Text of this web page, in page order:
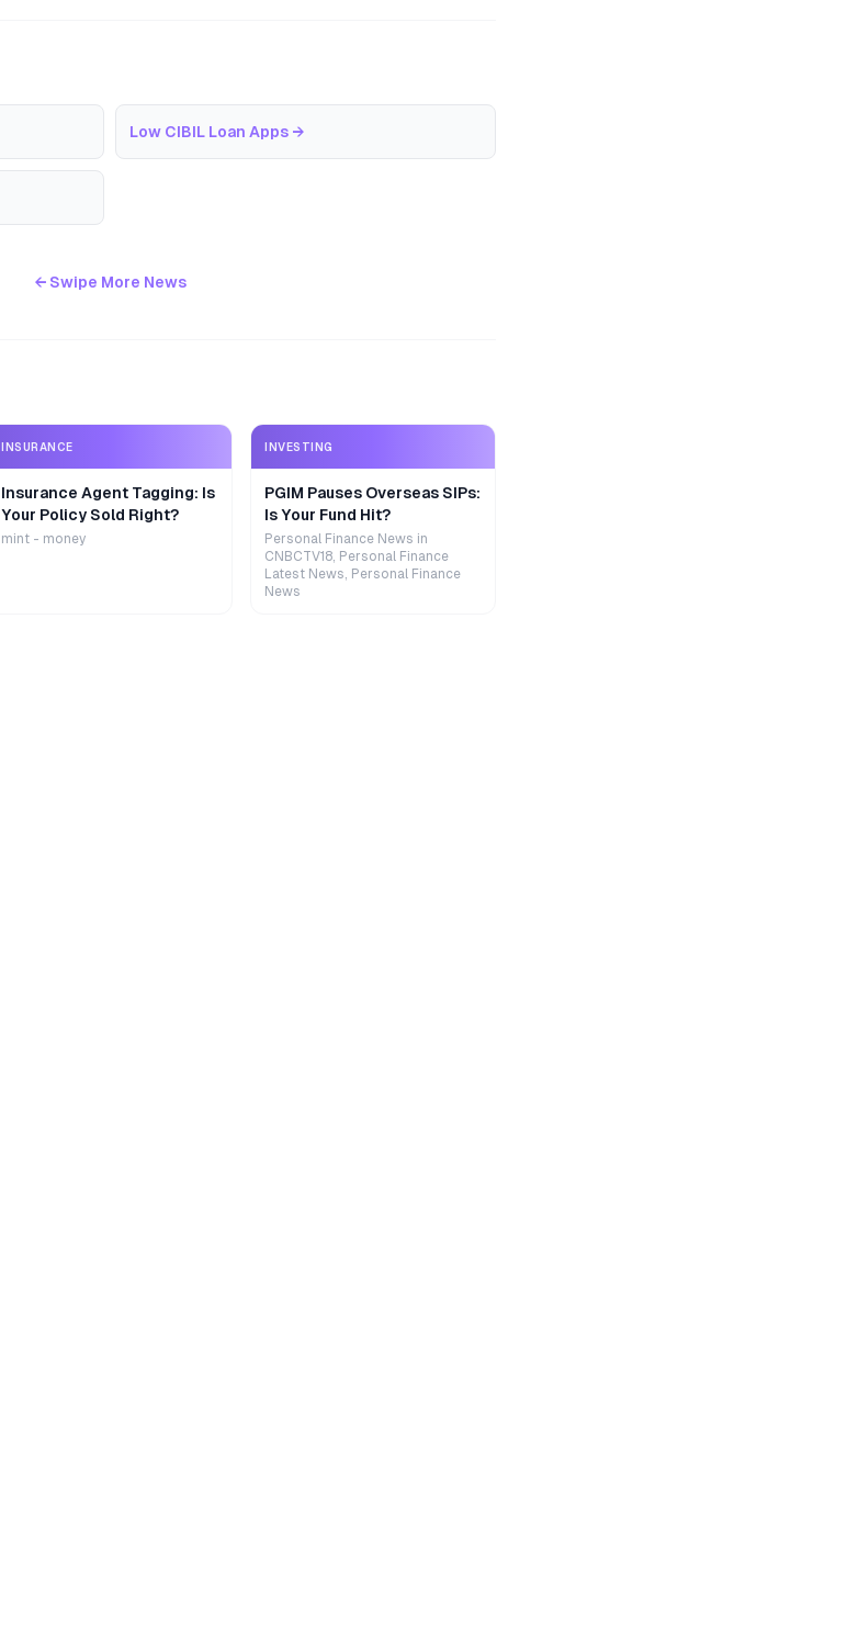
Low CIBIL Loan Apps →
← Swipe More News
INSURANCE
Insurance Agent Tagging: Is
Your Policy Sold Right?
mint - money
INVESTING
PGIM Pauses Overseas SIPs:
Is Your Fund Hit?
Personal Finance News in
CNBCTV18, Personal Finance
Latest News, Personal Finance
News